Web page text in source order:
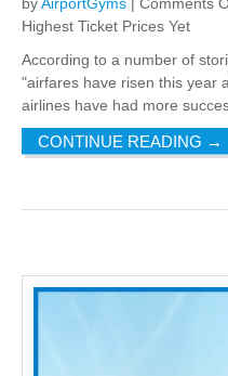
byAirportGyms | Comments
Highest Ticket Prices Yet
According to a number of
"airfares have risen this year
airlines have had more
CONTINUE READING →